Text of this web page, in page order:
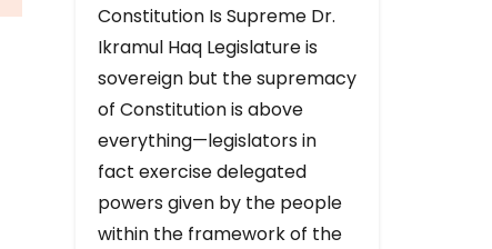
Constitution Is Supreme Dr.
Ikramul Haq Legislature is
sovereign but the supremacy
of Constitution is above
everything—legislators in
fact exercise delegated
powers given by the people
within the framework of the